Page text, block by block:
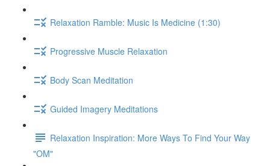
Relaxation Ramble: Music Is Medicine (1:30)
Progressive Muscle Relaxation
Body Scan Meditation
Guided Imagery Meditations
Relaxation Inspiration: More Ways To Find Your Way
"OM"